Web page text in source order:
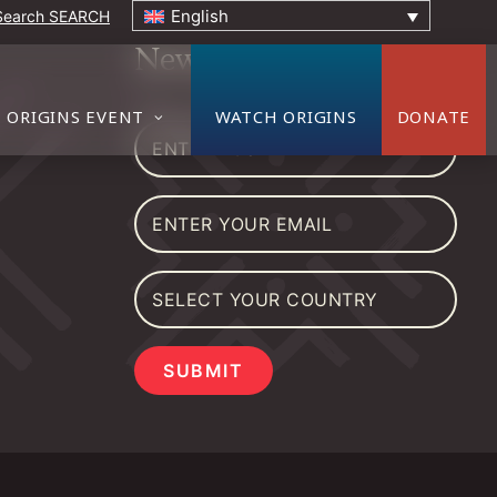
SEARCH English
ORIGINS EVENT WATCH ORIGINS DONATE
Newsletter
SUBMIT